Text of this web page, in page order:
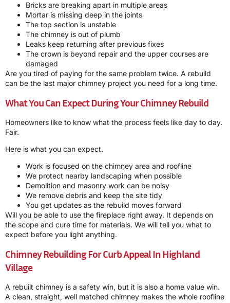
Bricks are breaking apart in multiple areas
Mortar is missing deep in the joints
The top section is unstable
The chimney is out of plumb
Leaks keep returning after previous fixes
The crown is beyond repair and the upper courses are
damaged
Are you tired of paying for the same problem twice. A rebuild
can be the last major chimney project you need for a long time.
What You Can Expect During Your Chimney Rebuild
Homeowners like to know what the process feels like day to day.
Fair.
Here is what you can expect.
Work is focused on the chimney area and roofline
We protect nearby landscaping when possible
Demolition and masonry work can be noisy
We remove debris and keep the site tidy
You get updates as the rebuild moves forward
Will you be able to use the fireplace right away. It depends on
the scope and cure time for materials. We will tell you what to
expect before you light anything.
Chimney Rebuilding For Curb Appeal In Highland
Village
A rebuilt chimney is a safety win, but it is also a home value win.
A clean, straight, well matched chimney makes the whole roofline